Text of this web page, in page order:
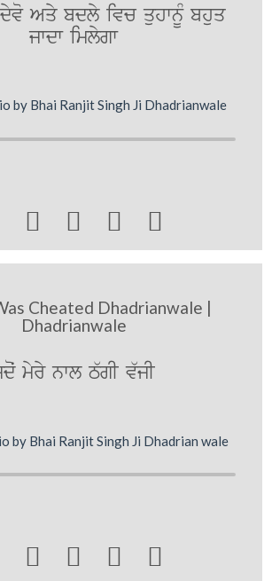
Aqy bdly ivc quhwnUM bhuq
jwdw imlygw
by Bhai Ranjit Singh Ji Dhadrianwale
   
Cheated Dhadrianwale |
Dhadrianwale
myry nwl T`gI v`jI
by Bhai Ranjit Singh Ji Dhadrian wale
   